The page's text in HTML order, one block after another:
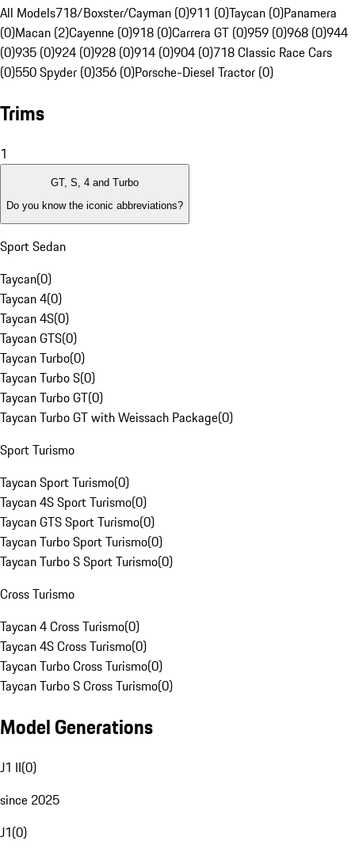
All Models718/Boxster/Cayman (0)911 (0)Taycan (0)Panamera
(0)Macan (2)Cayenne (0)918 (0)Carrera GT (0)959 (0)968 (0)944
(0)935 (0)924 (0)928 (0)914 (0)904 (0)718 Classic Race Cars
(0)550 Spyder (0)356 (0)Porsche-Diesel Tractor (0)
Trims
1
GT, S, 4 and Turbo
Do you know the iconic abbreviations?
Sport Sedan
Taycan(0)
Taycan 4(0)
Taycan 4S(0)
Taycan GTS(0)
Taycan Turbo(0)
Taycan Turbo S(0)
Taycan Turbo GT(0)
Taycan Turbo GT with Weissach Package(0)
Sport Turismo
Taycan Sport Turismo(0)
Taycan 4S Sport Turismo(0)
Taycan GTS Sport Turismo(0)
Taycan Turbo Sport Turismo(0)
Taycan Turbo S Sport Turismo(0)
Cross Turismo
Taycan 4 Cross Turismo(0)
Taycan 4S Cross Turismo(0)
Taycan Turbo Cross Turismo(0)
Taycan Turbo S Cross Turismo(0)
Model Generations
J1 II(0)
since 2025
J1(0)